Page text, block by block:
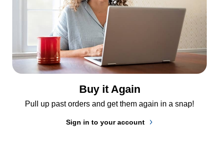
Buy it Again
Pull up past orders and get them again in a snap!
Sign in to your account